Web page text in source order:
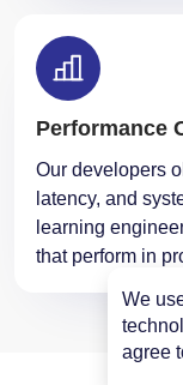
We
agree
Performance
Our developers
latency, and
learning
that perform in